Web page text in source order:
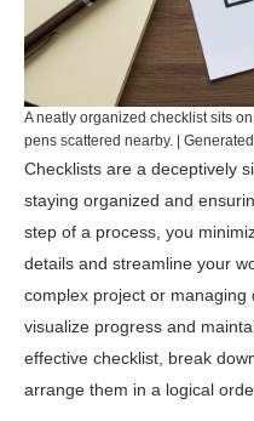
A neatly organized checklist sits
pens scattered nearby. |
Checklists are a deceptively
staying organized and
step of a process, you
details and streamline your
complex project or managing
visualize progress and
effective checklist, break
arrange them in a logical